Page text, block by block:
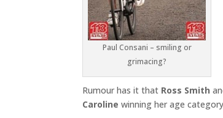
Paul Consani – smiling or
grimacing?
Rumour has it that Ross Smith
Caroline winning her age